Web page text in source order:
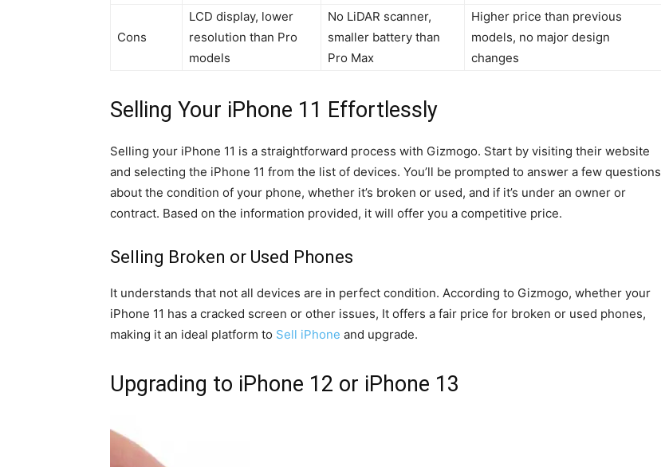
Cons
LCD display, lower
resolution than Pro
models
No LiDAR scanner,
smaller battery than
Pro Max
Higher price than previous
models, no major design
changes
Selling Your iPhone 11 Effortlessly
Selling your iPhone 11 is a straightforward process with Gizmogo. Start by visiting their website
and selecting the iPhone 11 from the list of devices. You’ll be prompted to answer a few questions
about the condition of your phone, whether it’s broken or used, and if it’s under an owner or
contract. Based on the information provided, it will offer you a competitive price.
Selling Broken or Used Phones
It understands that not all devices are in perfect condition. According to Gizmogo, whether your
iPhone 11 has a cracked screen or other issues, It offers a fair price for broken or used phones,
making it an ideal platform to Sell iPhone and upgrade.
Upgrading to iPhone 12 or iPhone 13